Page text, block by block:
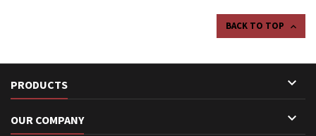
BACK TO TOP 
PRODUCTS 
OUR COMPANY 